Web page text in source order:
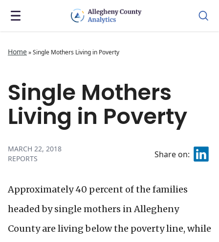
Home»Single Mothers Living in Poverty
Single Mothers
Living in Poverty
MARCH 22, 2018
REPORTS
Share on:
Approximately 40 percent of the families
headed by single mothers in Allegheny
County are living below the poverty line, while